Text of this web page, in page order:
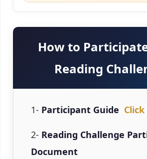
How to
Reading
1- Participant Guide
2- Reading Challenge
Document